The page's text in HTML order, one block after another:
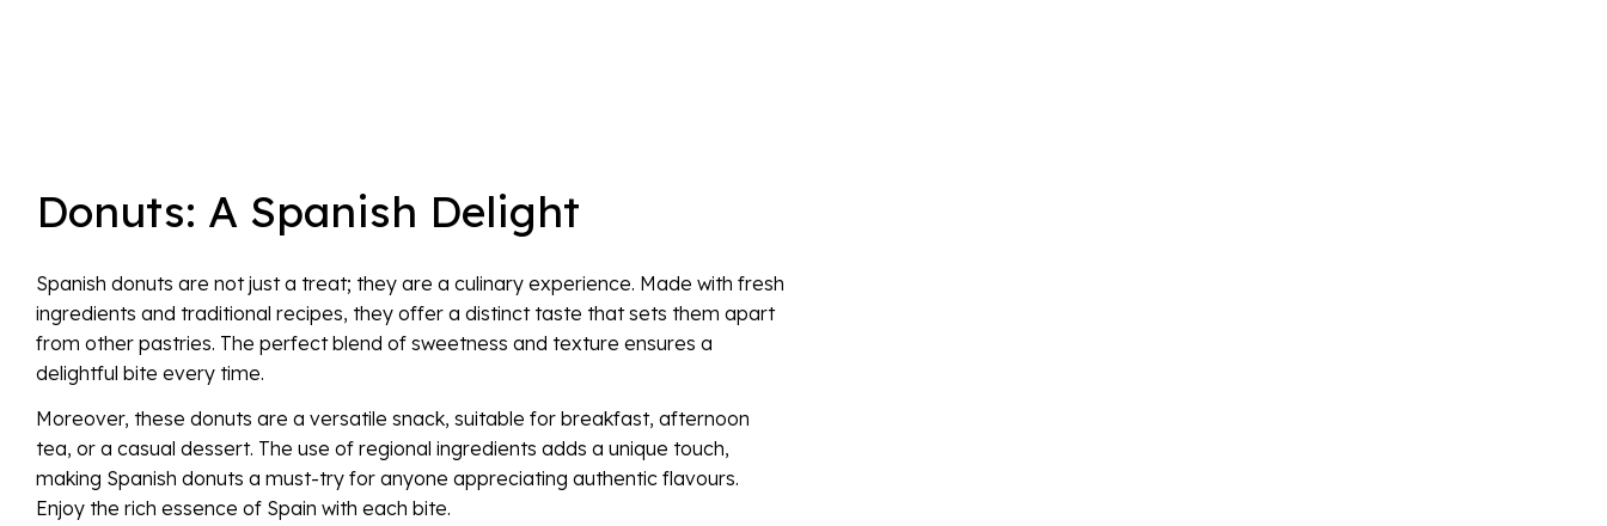
Donuts: A Spanish Delight
Spanish donuts are not just a treat; they are a culinary experience. Made with fresh
ingredients and traditional recipes, they offer a distinct taste that sets them apart
from other pastries. The perfect blend of sweetness and texture ensures a
delightful bite every time.
Moreover, these donuts are a versatile snack, suitable for breakfast, afternoon
tea, or a casual dessert. The use of regional ingredients adds a unique touch,
making Spanish donuts a must-try for anyone appreciating authentic flavours.
Enjoy the rich essence of Spain with each bite.